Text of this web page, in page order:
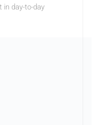
in day-to-day